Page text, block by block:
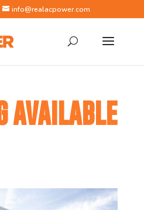
info@realacpower.com
AVAILABLE